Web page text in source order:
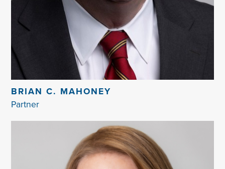
BRIAN C. MAHONEY
Partner